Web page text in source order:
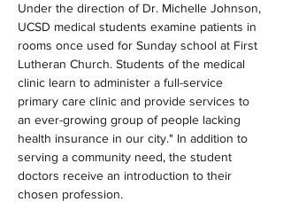
Under the direction of Dr. Michelle Johnson,
UCSD medical students examine patients in
rooms once used for Sunday school at First
Lutheran Church. Students of the medical
clinic learn to administer a full-service
primary care clinic and provide services to
an ever-growing group of people lacking
health insurance in our city." In addition to
serving a community need, the student
doctors receive an introduction to their
chosen profession.